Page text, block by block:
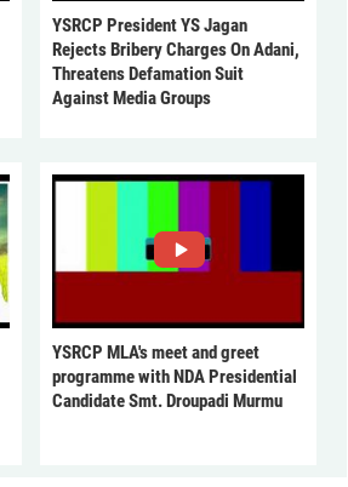
YSRCP President YS Jagan
Rejects Bribery Charges On Adani,
Threatens Defamation Suit
Against Media Groups
YSRCP MLA's meet and greet
programme with NDA Presidential
Candidate Smt. Droupadi Murmu